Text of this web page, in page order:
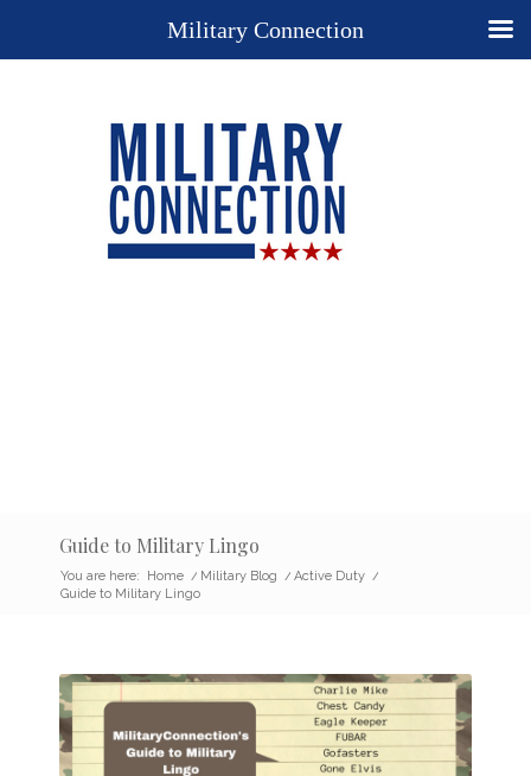
Guide to Military Lingo
You are here: Home / Military Blog / Active Duty /
Guide to Military Lingo
Military Connection